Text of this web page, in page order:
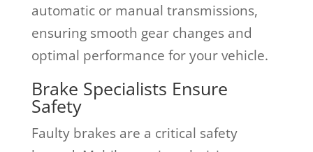
automatic or manual transmissions,
ensuring smooth gear changes and
optimal performance for your vehicle.
Brake Specialists Ensure
Safety
Faulty brakes are a critical safety